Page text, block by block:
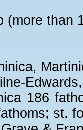
(more than
186
st.